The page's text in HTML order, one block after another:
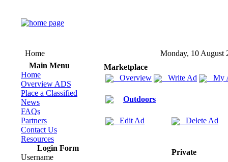
Home
Monday, 10 August
Main Menu
Home
Overview ADS
Place a Classified
News
FAQs
Partners
Contact Us
Resources
Login Form
Username
Marketplace
Overview
Write Ad My
Outdoors
Edit Ad Delete Ad
Private